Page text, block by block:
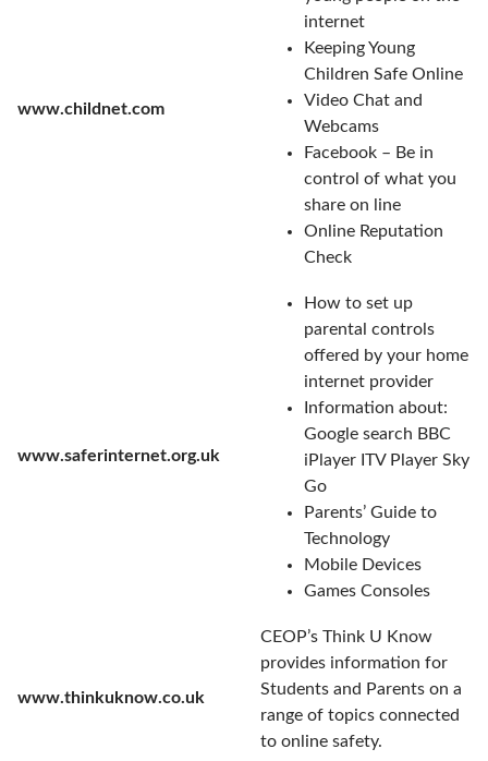
www.childnet.com
internet
Keeping Young
Children Safe Online
Video Chat and
Webcams
Facebook – Be in
control of what you
share on line
Online Reputation
Check
www.saferinternet.org.uk
How to set up
parental controls
offered by your home
internet provider
Information about:
Google search BBC
iPlayer ITV Player Sky
Go
Parents’ Guide to
Technology
Mobile Devices
Games Consoles
www.thinkuknow.co.uk
CEOP’s Think U Know
provides information for
Students and Parents on a
range of topics connected
to online safety.